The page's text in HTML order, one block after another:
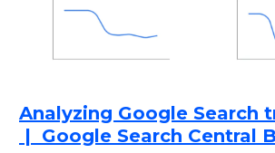
Analyzing Google Search
| Google Search Central